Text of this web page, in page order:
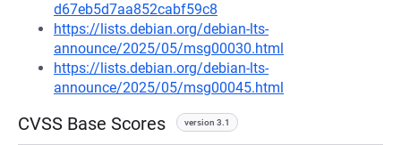
d67eb5d7aa852cabf59c8
https://lists.debian.org/debian-lts-
announce/2025/05/msg00030.html
https://lists.debian.org/debian-lts-
announce/2025/05/msg00045.html
CVSS Base Scores version 3.1